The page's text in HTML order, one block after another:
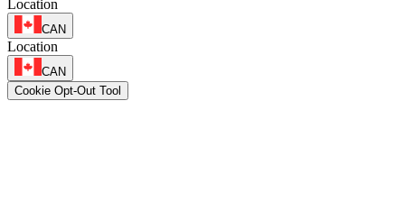
Location
CAN
Location
CAN
Cookie Opt-Out Tool